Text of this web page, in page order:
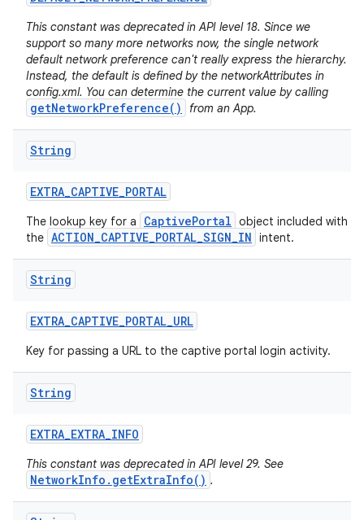
This constant was deprecated in API level 18. Since we
support so many more networks now, the single network
default network preference can't really express the hierarchy.
Instead, the default is defined by the networkAttributes in
config.xml. You can determine the current value by calling
getNetworkPreference() from an App.
String
EXTRA_CAPTIVE_PORTAL
The lookup key for a CaptivePortal object included with
the ACTION_CAPTIVE_PORTAL_SIGN_IN intent.
String
EXTRA_CAPTIVE_PORTAL_URL
Key for passing a URL to the captive portal login activity.
String
EXTRA_EXTRA_INFO
This constant was deprecated in API level 29. See
NetworkInfo.getExtraInfo() .